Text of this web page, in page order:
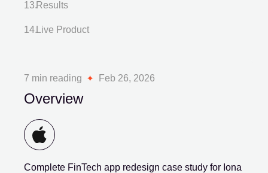
7 min reading Feb 26, 2026
Overview
Complete FinTech app redesign case study for Iona
Results
Live Product